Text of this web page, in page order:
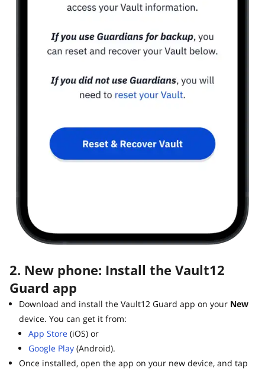
2. New phone: Install the Vault12
Guard app
Download and install the Vault12 Guard app on your New
device. You can get it from:
App Store (iOS) or
Google Play (Android).
Once installed, open the app on your new device, and tap